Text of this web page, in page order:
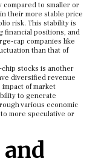
compared to smaller or
their more stable price
risk. This stability is
financial positions, and
cap companies like
than that of
stocks is another
diversified revenue
of market
to generate
various economic
more speculative or